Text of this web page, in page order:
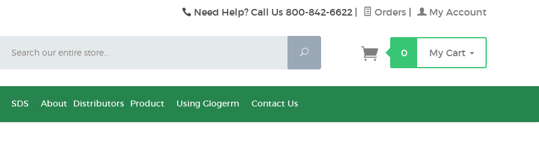
Need Help? Call Us 800-842-6622 Orders My Account
Search
0 My Cart
SDS About Distributors Product Using Glogerm Contact Us